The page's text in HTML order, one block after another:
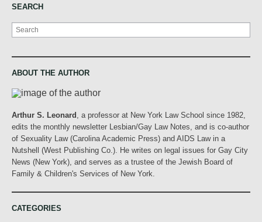
SEARCH
Search
ABOUT THE AUTHOR
Arthur S. Leonard
, a professor at New York Law School since 1982,
edits the monthly newsletter Lesbian/Gay Law Notes, and is co-author
of Sexuality Law (Carolina Academic Press) and AIDS Law in a
Nutshell (West Publishing Co.). He writes on legal issues for Gay City
News (New York), and serves as a trustee of the Jewish Board of
Family & Children's Services of New York.
CATEGORIES